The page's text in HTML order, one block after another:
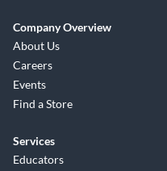
Company Overview
About Us
Careers
Events
Find a Store
Services
Educators